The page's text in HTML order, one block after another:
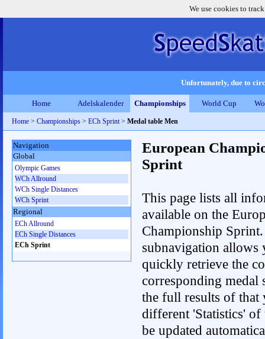
We use cookies to
Unfortunately, due to
Home Adelskalender Championships World Cup
Home > Championships > ECh Sprint> Medal table Men
European
Sprint
This page lists all
available on the
Championship
subnavigation allows
quickly retrieve the
corresponding medal
the full results of that
different 'Statistics'
be updated
Navigation
Global
Olympic Games
WCh Allround
WCh Single Distances
WCh Sprint
Regional
ECh Allround
ECh Single Distances
ECh Sprint